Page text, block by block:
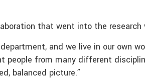
that went into the research
and we live in our own
from many different
balanced picture.”